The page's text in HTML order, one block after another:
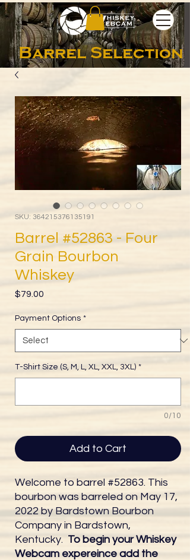
Barrel Selection
SKU: 364215376135191
Barrel #52863 - Four
Grain Bourbon
Whiskey
$79.00
Payment Options *
T-Shirt Size (S, M, L, XL, XXL, 3XL) *
0/10
Add to Cart
Welcome to barrel #52863. This
bourbon was barreled on May 17,
2022 by Bardstown Bourbon
Company in Bardstown,
Kentucky. To begin your Whiskey
Webcam expereince add the